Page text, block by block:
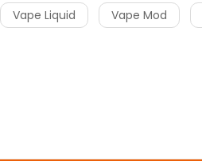
Vape Liquid Vape Mod